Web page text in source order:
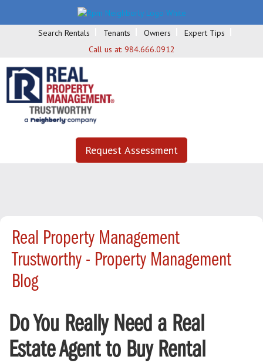
Search Rentals Tenants Owners
Expert Tips
Call us at: 984.666.0912
Request Assessment
Real Property Management
Trustworthy - Property Management
Blog
Do You Really Need a Real
Estate Agent to Buy Rental